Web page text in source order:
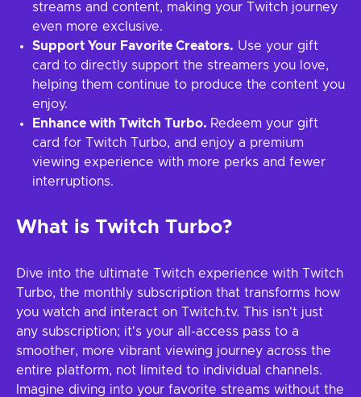
streams and content, making your Twitch journey
even more exclusive.
Support Your Favorite Creators. Use your gift
card to directly support the streamers you love,
helping them continue to produce the content you
enjoy.
Enhance with Twitch Turbo. Redeem your gift
card for Twitch Turbo, and enjoy a premium
viewing experience with more perks and fewer
interruptions.
What is Twitch Turbo?
Dive into the ultimate Twitch experience with Twitch
Turbo, the monthly subscription that transforms how
you watch and interact on Twitch.tv. This isn't just
any subscription; it's your all-access pass to a
smoother, more vibrant viewing journey across the
entire platform, not limited to individual channels.
Imagine diving into your favorite streams without the